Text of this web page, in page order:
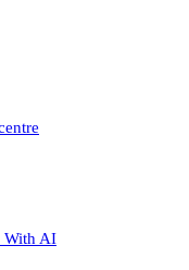
With AI